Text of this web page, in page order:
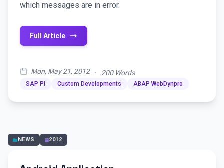
which messages are in error.
Full Article
Mon, May 21, 2012 · 200 Words
SAP PI Custom Developments ABAP WebDynpro
NEWS 2012